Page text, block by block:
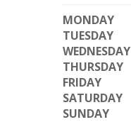
MONDAY
TUESDAY
WEDNESDAY
THURSDAY
FRIDAY
SATURDAY
SUNDAY